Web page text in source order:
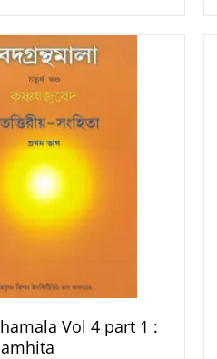
Vol 4 part 1 :